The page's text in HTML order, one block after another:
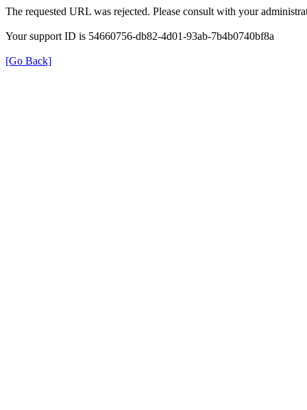
The requested URL was rejected. Please consult with your
Your support ID is 54660756-db82-4d01-93ab-7b4b0740bf8a
[Go Back]